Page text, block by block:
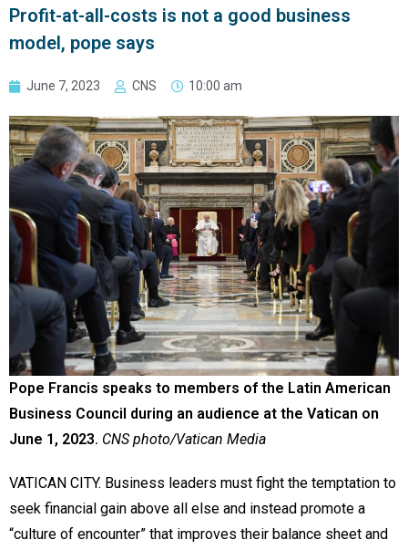
Profit-at-all-costs is not a good business
model, pope says
June 7, 2023 CNS 10:00 am
Pope Francis speaks to members of the Latin American
Business Council during an audience at the Vatican on
June 1, 2023. CNS photo/Vatican Media
VATICAN CITY. Business leaders must fight the temptation to
seek financial gain above all else and instead promote a
“culture of encounter” that improves their balance sheet and